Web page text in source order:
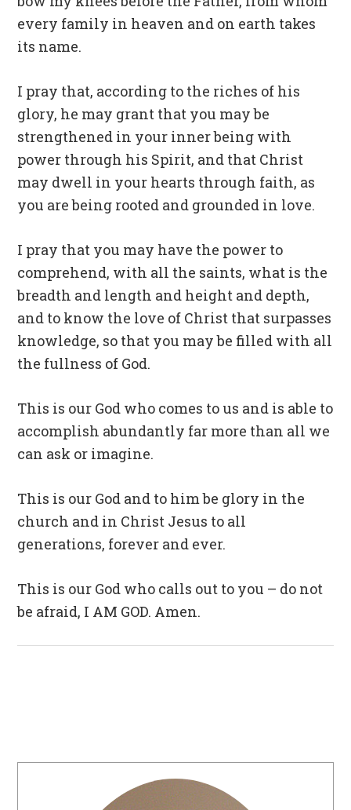
every family in heaven and on earth takes
its name.
I pray that, according to the riches of his
glory, he may grant that you may be
strengthened in your inner being with
power through his Spirit, and that Christ
may dwell in your hearts through faith, as
you are being rooted and grounded in love.
I pray that you may have the power to
comprehend, with all the saints, what is the
breadth and length and height and depth,
and to know the love of Christ that surpasses
knowledge, so that you may be filled with all
the fullness of God.
This is our God who comes to us and is able to
accomplish abundantly far more than all we
can ask or imagine.
This is our God and to him be glory in the
church and in Christ Jesus to all
generations, forever and ever.
This is our God who calls out to you – do not
be afraid, I AM GOD. Amen.
Sidebar